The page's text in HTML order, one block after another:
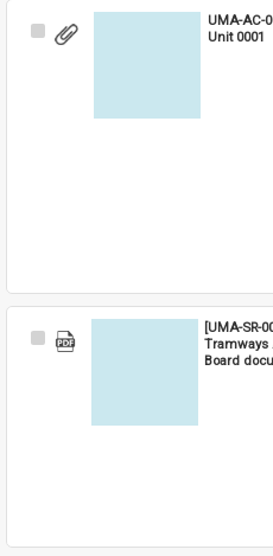
Select
UMA-AC-
Unit 0001
Select
[UMA-SR-
Tramways
Board